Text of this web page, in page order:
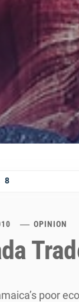
8
OPINION
poor